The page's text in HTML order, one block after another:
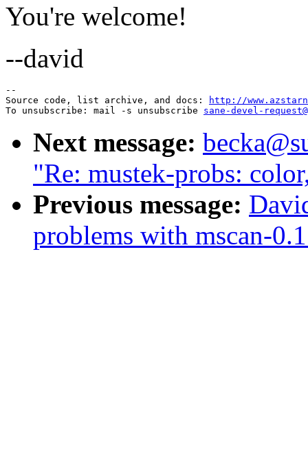
You're welcome!
--david
--
Source code, list archive, and docs:
http://
To unsubscribe: mail -s unsubscribe sane-devel-
Next message:
"Re: mustek-probs:
Previous message:
problems with mscan-